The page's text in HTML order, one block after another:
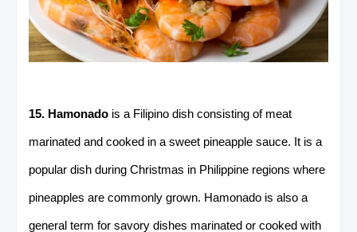
15. Hamonado is a Filipino dish consisting of meat
marinated and cooked in a sweet pineapple sauce. It is a
popular dish during Christmas in Philippine regions where
pineapples are commonly grown. Hamonado is also a
general term for savory dishes marinated or cooked with